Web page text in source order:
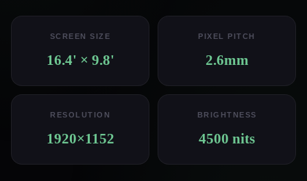
SCREEN SIZE
16.4' × 9.8'
PIXEL PITCH
2.6mm
RESOLUTION
1920×1152
BRIGHTNESS
4500 nits